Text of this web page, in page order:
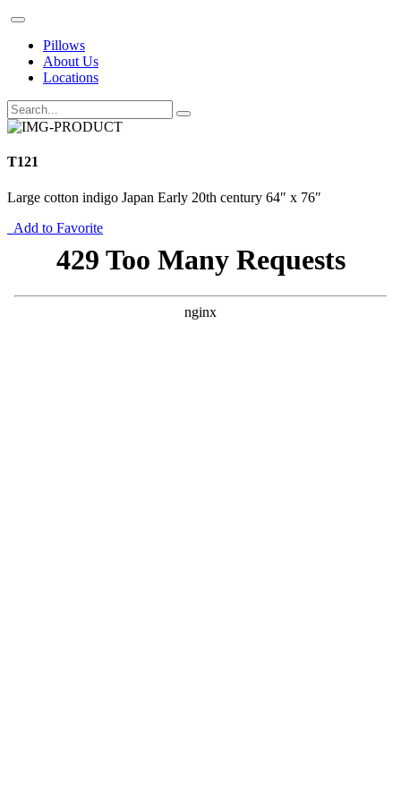
Pillows
About Us
Locations
T121
Large cotton indigo Japan Early 20th century 64″ x 76″
Add to Favorite